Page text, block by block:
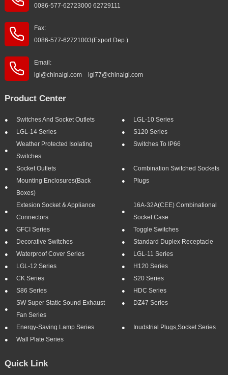
0086-577-62723000 62729111
Fax:
0086-577-62721003(Export Dep.)
Email:
lgl@chinalgl.com lgl77@chinalgl.com
Product Center
Switches And Socket Outlets
LGL-10 Series
LGL-14 Series
S120 Series
Weather Protected Isolating
Switches
Switches To IP66
Socket Outlets
Combination Switched Sockets
Mounting Enclosures(Back
Boxes)
Plugs
Extesion Socket & Appliance
Connectors
16A-32A(CEE) Combinational
Socket Case
GFCI Series
Toggle Switches
Decorative Switches
Standard Duplex Receptacle
Waterproof Cover Series
LGL-11 Series
LGL-12 Series
H120 Series
CK Series
S20 Series
S86 Series
HDC Series
SW Super Static Sound Exhaust
Fan Series
DZ47 Series
Energy-Saving Lamp Series
Inudstrial Plugs,socket Series
Wall Plate Series
Quick Link